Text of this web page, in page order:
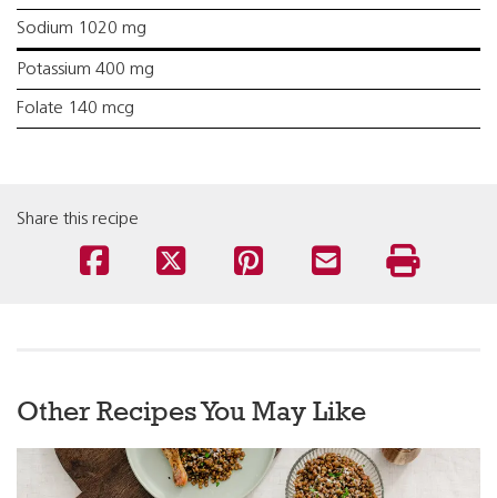
Sodium 1020 mg
Potassium 400 mg
Folate 140 mcg
Share this recipe
Other Recipes You May Like